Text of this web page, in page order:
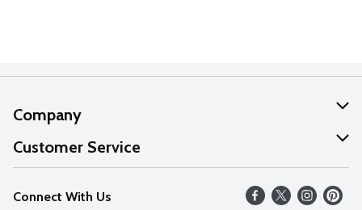
Company
About Us
Our Values
Careers
Customer Service
Help
FAQs
Connect With Us